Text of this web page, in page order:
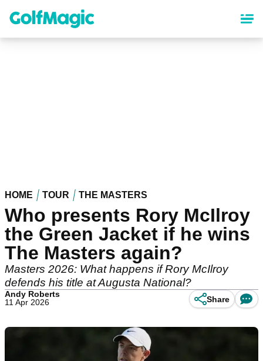
content
HOME TOUR THE MASTERS
Who presents Rory McIlroy
the Green Jacket if he wins
The Masters again?
Masters 2026: What happens if Rory McIlroy
defends his title at Augusta National?
Andy Roberts
11 Apr 2026
Share